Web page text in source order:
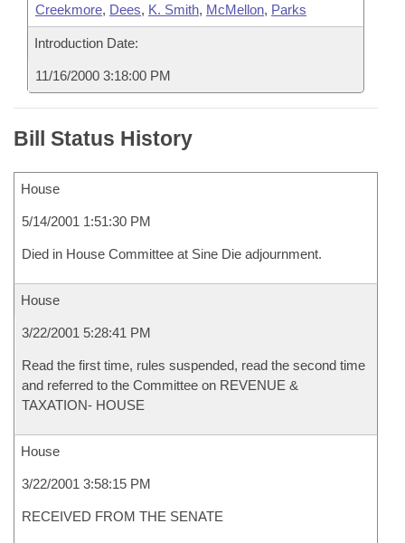
Creekmore, Dees, K. Smith, McMellon, Parks
Introduction Date:
11/16/2000 3:18:00 PM
Bill Status History
House
5/14/2001 1:51:30 PM
Died in House Committee at Sine Die adjournment.
House
3/22/2001 5:28:41 PM
Read the first time, rules suspended, read the second time
and referred to the Committee on REVENUE &
TAXATION- HOUSE
House
3/22/2001 3:58:15 PM
RECEIVED FROM THE SENATE